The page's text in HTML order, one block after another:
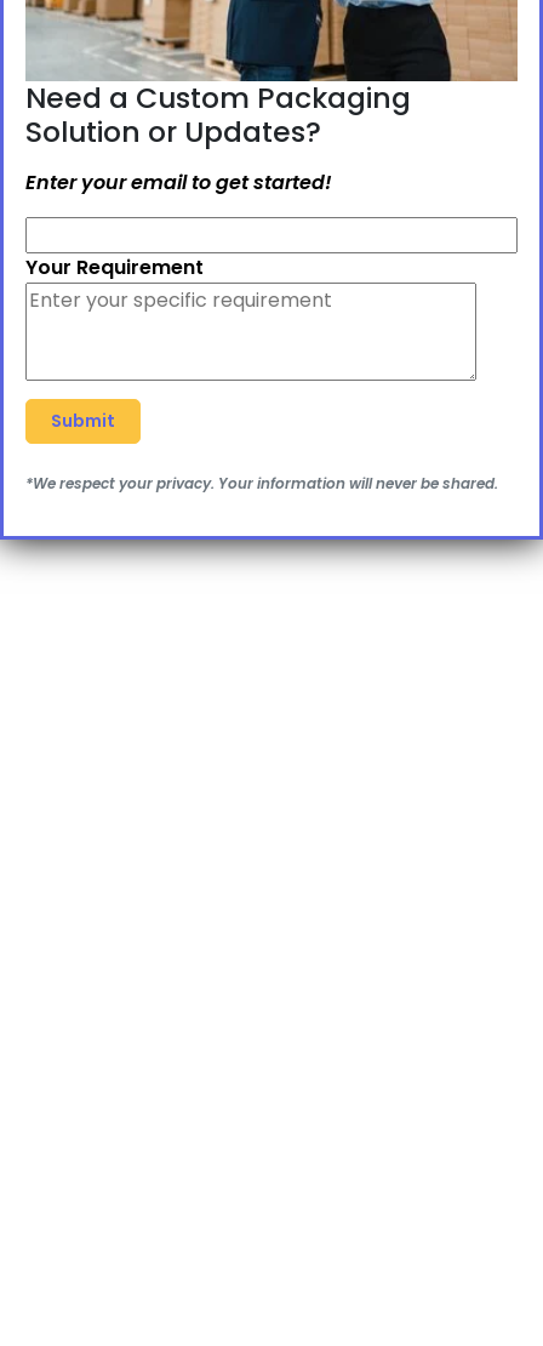
Need a Custom Packaging
Solution or Updates?
Enter your email to get started!
Your Requirement
*We respect your privacy. Your information will never be shared.